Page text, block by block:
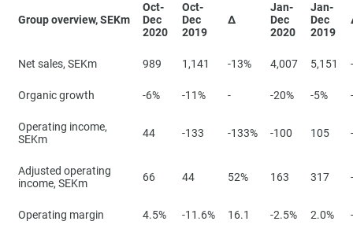
Group overview, SEKm
Oct-
Dec
2020
Oct-
Dec
2019
∆
Jan-
Dec
2020
Jan-
Dec
2019
Net sales, SEKm 989 1,141 -13% 4,007 5,151
Organic growth -6% -11% - -20% -5% -
Operating income,
SEKm
44 -133 -133% -100 105
Adjusted operating
income, SEKm
66 44 52% 163 317
Operating margin 4.5% -11.6% 16.1 -2.5% 2.0%